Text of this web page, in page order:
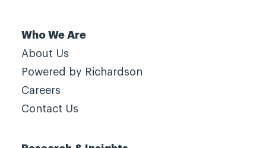
Who We Are
About Us
Powered by Richardson
Careers
Contact Us